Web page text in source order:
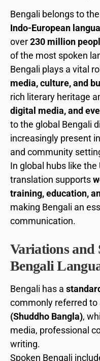
Bengali belongs to the
Indo-European
over230 million
of the most spoken
Bengali plays a vital
media, culture, and
rich literary heritage
digital media, and
to the global Bengali
increasingly present
and community
In global hubs like
translation supports
training, education,
making Bengali an
communication.
Variations and
Bengali
Bengali has a
commonly referred to
(Shuddho Bangla),
media, professional
writing.
Spoken Bengali